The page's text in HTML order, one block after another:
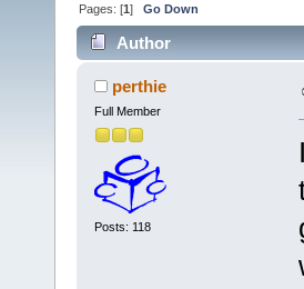
Pages: [1]Go Down
Author
perthie
Full Member
Posts: 118